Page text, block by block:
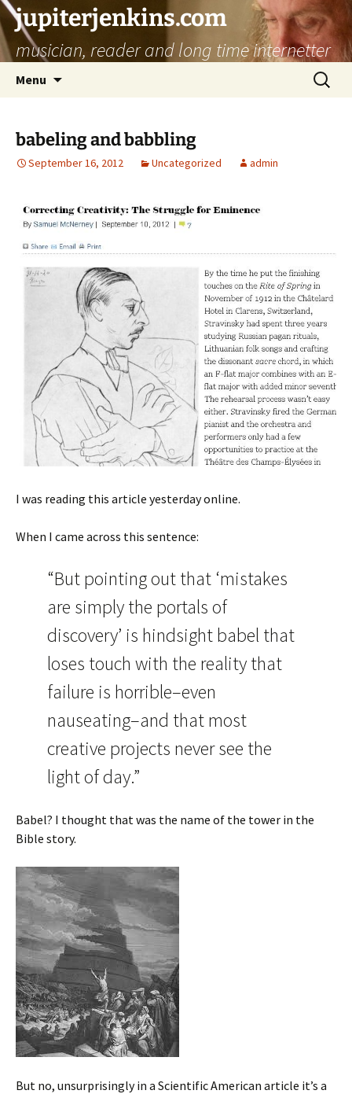
jupiterjenkins.com
musician, reader and long time internetter
Menu
Search
for:
babeling and babbling
September 16, 2012 Uncategorized admin
I was reading this article yesterday online.
When I came across this sentence:
“But pointing out that ‘mistakes
are simply the portals of
discovery’ is hindsight babel that
loses touch with the reality that
failure is horrible–even
nauseating–and that most
creative projects never see the
light of day.”
Babel? I thought that was the name of the tower in the
Bible story.
But no, unsurprisingly in a Scientific American article it’s a